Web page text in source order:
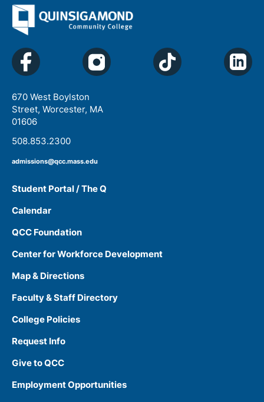
670 West Boylston
Street, Worcester, MA
01606
508.853.2300
admissions@qcc.mass.edu
Student Portal / The Q
Calendar
QCC Foundation
Center for Workforce Development
Map & Directions
Faculty & Staff Directory
College Policies
Request Info
Give to QCC
Employment Opportunities